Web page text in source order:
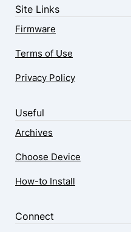
Site Links
Firmware
Terms of Use
Privacy Policy
Useful
Archives
Choose Device
How-to Install
Connect